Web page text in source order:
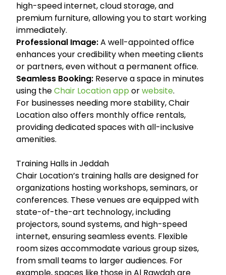
high-speed internet, cloud storage, and
premium furniture, allowing you to start working
immediately.
Professional Image:A well-appointed office
enhances your credibility when meeting clients
or partners, even without a permanent office.
Seamless Booking: Reserve a space in minutes
using theChair Location app orwebsite.
For businesses needing more stability, Chair
Location also offers monthly office rentals,
providing dedicated spaces with all-inclusive
amenities.
Training Halls in Jeddah
Chair Location’s training halls are designed for
organizations hosting workshops, seminars, or
conferences. These venues are equipped with
state-of-the-art technology, including
projectors, sound systems, and high-speed
internet, ensuring seamless events. Flexible
room sizes accommodate various group sizes,
from small teams to larger audiences. For